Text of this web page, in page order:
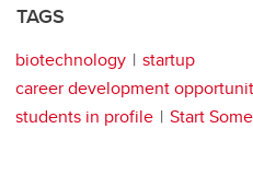
TAGS
biotechnology
startup
career development
students in profile
Start